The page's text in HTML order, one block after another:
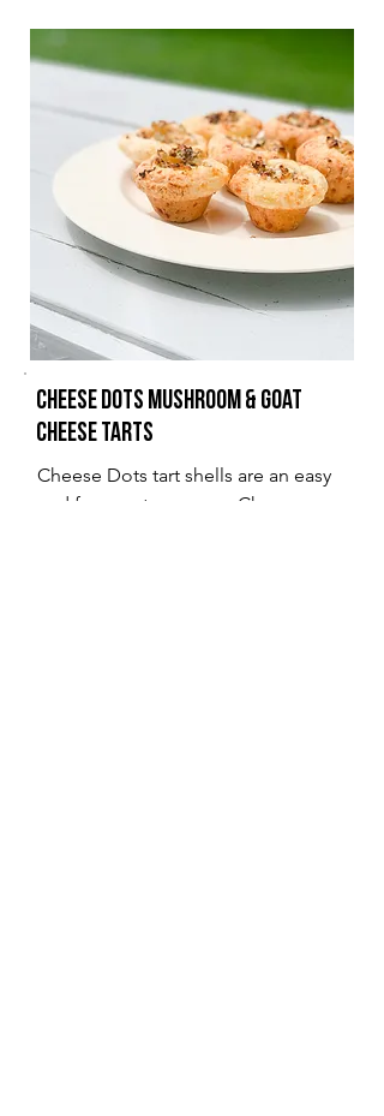
Cheese Dots Mushroom & Goat
Cheese Tarts
Cheese Dots tart shells are an easy
and fun way to prepare Cheese